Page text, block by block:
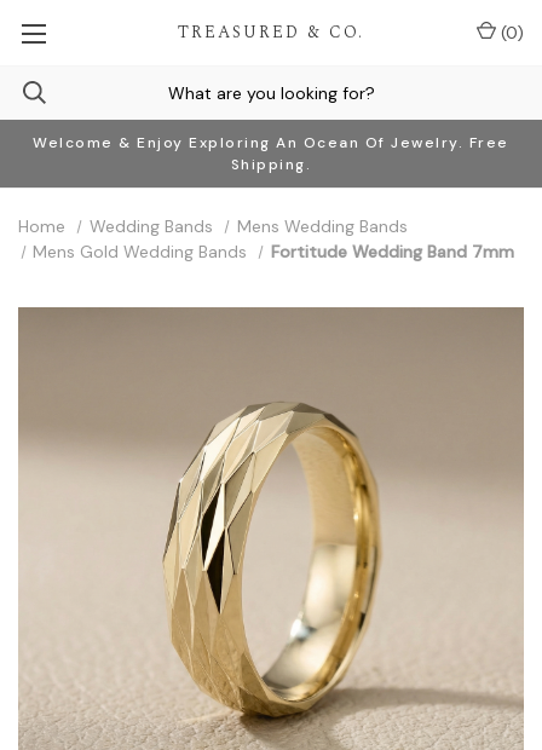
Welcome & Enjoy Exploring An Ocean Of Jewelry. Free
Shipping.
TREASURED & CO. (0)
Home Wedding Bands
Mens Wedding Bands
Mens Gold Wedding Bands
Fortitude Wedding Band 7mm